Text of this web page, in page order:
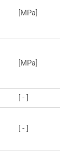
[MPa]
[MPa]
[ - ]
[ - ]